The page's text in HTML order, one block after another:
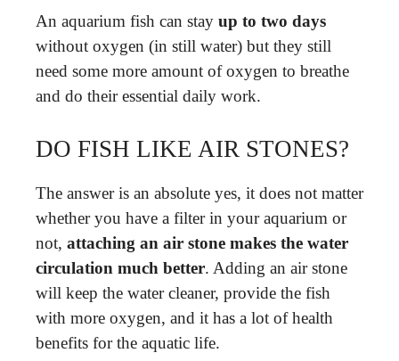
An aquarium fish can stay up to two days
without oxygen (in still water) but they still
need some more amount of oxygen to breathe
and do their essential daily work.
DO FISH LIKE AIR STONES?
The answer is an absolute yes, it does not matter
whether you have a filter in your aquarium or
not, attaching an air stone makes the water
circulation much better. Adding an air stone
will keep the water cleaner, provide the fish
with more oxygen, and it has a lot of health
benefits for the aquatic life.